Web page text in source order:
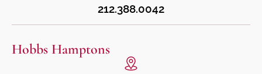
212.388.0042
Hobbs Hamptons